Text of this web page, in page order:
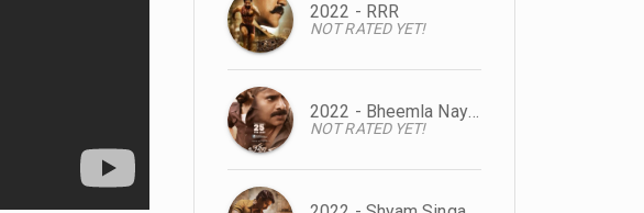
2022 - RRR
NOT RATED YET!
2022 - Bheemla Nayak
NOT RATED YET!